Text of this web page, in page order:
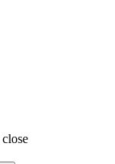
close